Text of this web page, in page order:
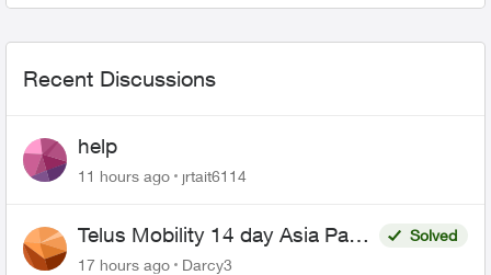
Recent Discussions
help
11 hours ago jrtait6114
Telus Mobility 14 day Asia Pass
$70
Solved
17 hours ago
Darcy3